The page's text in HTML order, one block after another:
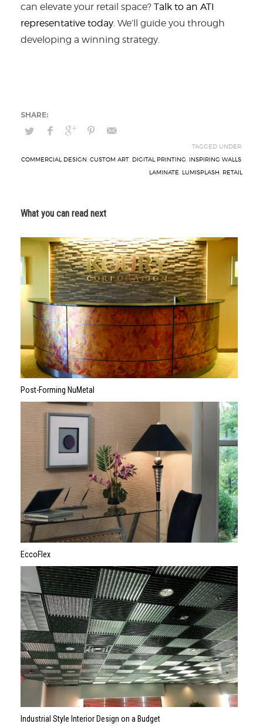
can elevate your retail space? Talk to an ATI
representative today. We’ll guide you through
developing a winning strategy.
TAGGED UNDER:
COMMERCIAL DESIGN CUSTOM ART DIGITAL PRINTING INSPIRING WALLS
LAMINATE LUMISPLASH RETAIL
What you can read next
Post-Forming NuMetal
EccoFlex
Industrial Style Interior Design on a Budget